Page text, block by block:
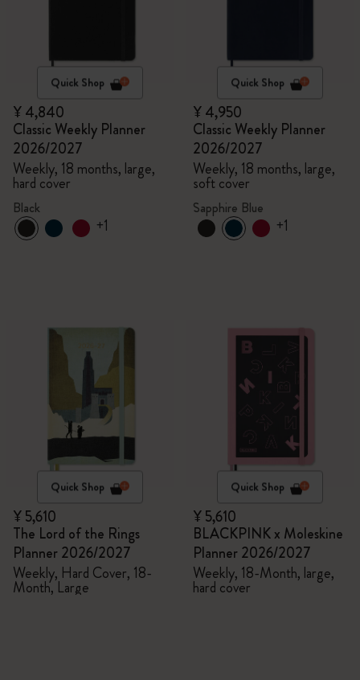
Quick Shop
¥ 4,840
Classic Weekly Planner
2026/2027
Weekly, 18 months, large,
hard cover
Black
+1
Quick Shop
¥ 4,950
Classic Weekly Planner
2026/2027
Weekly, 18 months, large,
soft cover
Sapphire Blue
+1
Quick Shop
¥ 5,610
The Lord of the Rings
Planner 2026/2027
Weekly, Hard Cover, 18-
Month, Large
Quick Shop
¥ 5,610
BLACKPINK x Moleskine
Planner 2026/2027
Weekly, 18-Month, large,
hard cover